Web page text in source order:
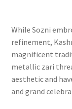
While Sozni
refinement,
magnificent
metallic zari
aesthetic and
and grand